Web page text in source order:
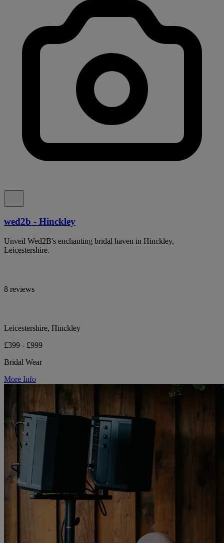
wed2b - Hinckley
Unveil Wed2B's enchanting bridal haven in Hinckley,
Leicestershire.
8 reviews
Leicestershire, Hinckley
£399 - £999
Bridal Wear
More Info